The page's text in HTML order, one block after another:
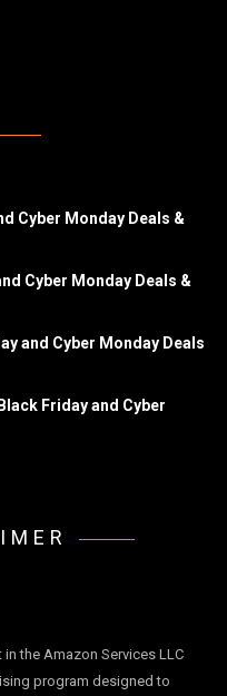
Cyber Monday Deals &
Cyber Monday Deals &
and Cyber Monday Deals
Friday and Cyber
the Amazon Services LLC
program designed to